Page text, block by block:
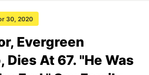
30, 2020
Evergreen
At 67. "He Was